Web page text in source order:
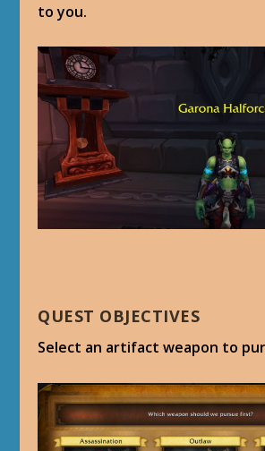
to you.
QUEST OBJECTIVES
Select an artifact weapon to